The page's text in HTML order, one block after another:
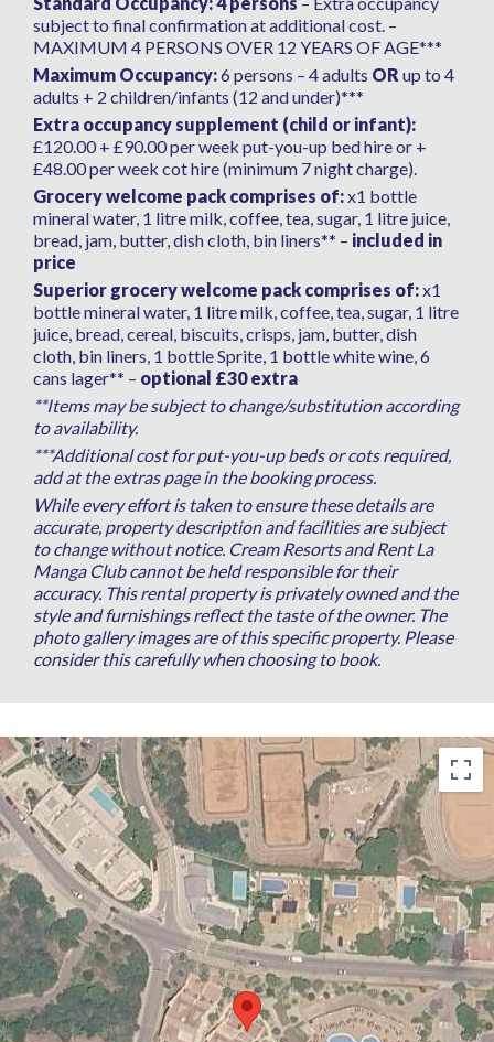
subject to final confirmation at additional cost. –
MAXIMUM 4 PERSONS OVER 12 YEARS OF AGE***
Maximum Occupancy:6 persons – 4 adults OR up to 4
adults + 2 children/infants (12 and under)***
Extra occupancy supplement (child or infant):
£120.00 + £90.00 per week put-you-up bed hire or +
£48.00 per week cot hire (minimum 7 night charge).
Grocery welcome pack comprises of:x1 bottle
mineral water, 1 litre milk, coffee, tea, sugar, 1 litre juice,
bread, jam, butter, dish cloth, bin liners** – included in
price
Superior grocery welcome pack comprises of:x1
bottle mineral water, 1 litre milk, coffee, tea, sugar, 1 litre
juice, bread, cereal, biscuits, crisps, jam, butter, dish
cloth, bin liners, 1 bottle Sprite, 1 bottle white wine, 6
cans lager** – optional £30 extra
**Items may be subject to change/substitution according
to availability.
***Additional cost for put-you-up beds or cots required,
add at the extras page in the booking process.
While every effort is taken to ensure these details are
accurate, property description and facilities are subject
to change without notice. Cream Resorts and Rent La
Manga Club cannot be held responsible for their
accuracy. This rental property is privately owned and the
style and furnishings reflect the taste of the owner. The
photo gallery images are of this specific property. Please
consider this carefully when choosing to book.